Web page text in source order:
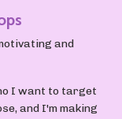
and
I want to target
and I'm making